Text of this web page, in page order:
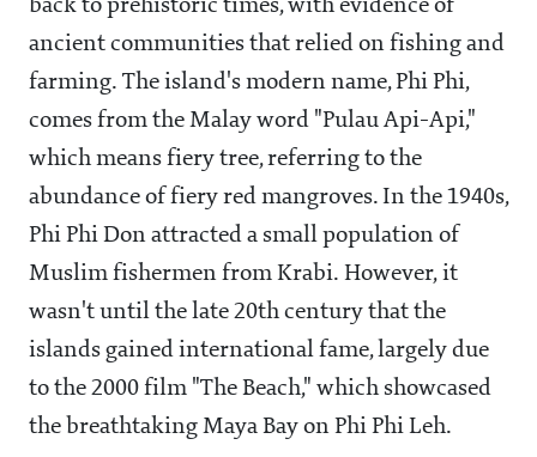
back to prehistoric times, with evidence of
ancient communities that relied on fishing and
farming. The island's modern name, Phi Phi,
comes from the Malay word "Pulau Api-Api,"
which means fiery tree, referring to the
abundance of fiery red mangroves. In the 1940s,
Phi Phi Don attracted a small population of
Muslim fishermen from Krabi. However, it
wasn't until the late 20th century that the
islands gained international fame, largely due
to the 2000 film "The Beach," which showcased
the breathtaking Maya Bay on Phi Phi Leh.